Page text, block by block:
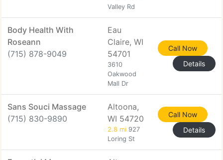
Valley Rd
Body Health With
Roseann
(715) 878-9049
Eau
Claire, WI
54701
3610
Oakwood
Mall Dr
Call Now
Details
Sans Souci Massage
(715) 830-9890
Altoona,
WI 54720
2.8 mi 927
Loring St
Call Now
Details